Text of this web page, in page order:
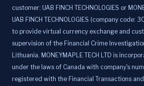
customer: UAB FINCH TECHNOLOGIES or
UAB FINCH TECHNOLOGIES (company code:
to provide virtual currency exchange and
supervision of the Financial Crime
Lithuania. MONEYMAPLE TECH LTD is
under the laws of Canada with company's
registered with the Financial Transactions